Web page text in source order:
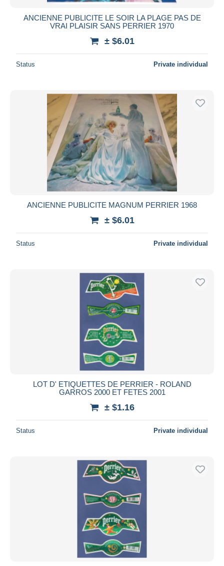
ANCIENNE PUBLICITE LE SOIR LA PLAGE PAS DE
VRAI PLAISIR SANS PERRIER 1970
± $6.01
Status Private individual
ANCIENNE PUBLICITE MAGNUM PERRIER 1968
± $6.01
Status Private individual
LOT D' ETIQUETTES DE PERRIER - ROLAND
GARROS 2000 ET FETES 2001
± $1.16
Status Private individual